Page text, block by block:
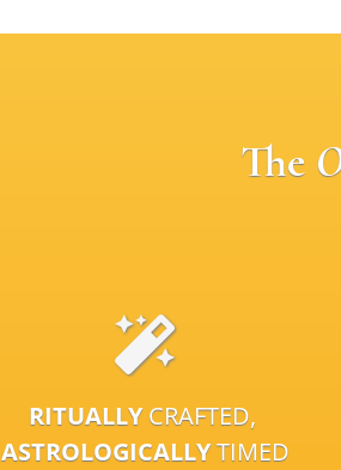
The
RITUALLYCRAFTED,
ASTROLOGICALLYTIMED